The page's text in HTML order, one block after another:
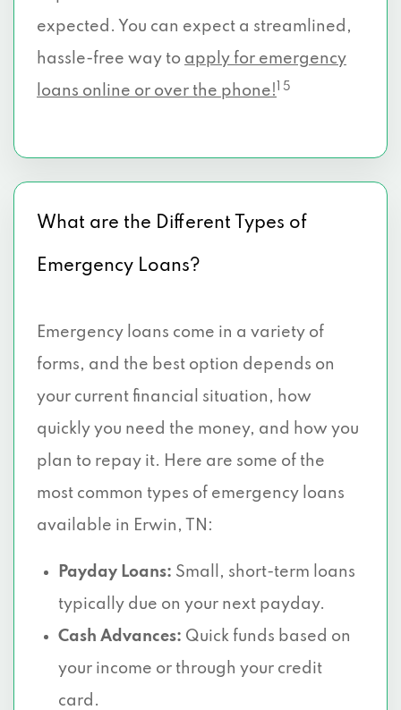
expected. You can expect a streamlined,
hassle-free way to apply for emergency
loans online or over the phone!
1 5
What are the Different Types of
Emergency Loans?
Emergency loans come in a variety of
forms, and the best option depends on
your current financial situation, how
quickly you need the money, and how you
plan to repay it. Here are some of the
most common types of emergency loans
available in Erwin, TN:
Payday Loans: Small, short-term loans
typically due on your next payday.
Cash Advances: Quick funds based on
your income or through your credit
card.